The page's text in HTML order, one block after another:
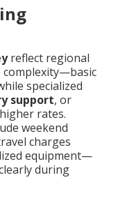
reflect regional
complexity—basic
specialized
support, or
rates.
weekend
charges
equipment—
during